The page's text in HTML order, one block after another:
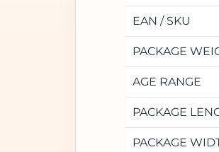
EAN / SKU
PACKAGE
AGE RANGE
PACKAGE
PACKAGE